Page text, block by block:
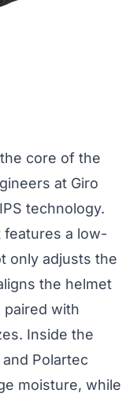
core of the
at Giro
technology.
features a low-
only adjusts the
the helmet
paired with
Inside the
Polartec
moisture, while